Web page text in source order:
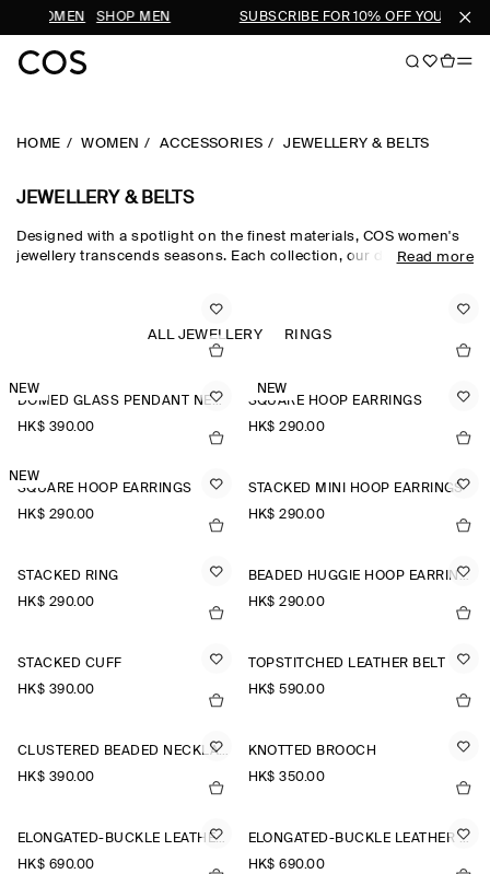
WOMEN SHOP MEN SUBSCRIBE FOR 10% OFF YOUR FIRST
HOME WOMEN ACCESSORIES JEWELLERY & BELTS
JEWELLERY & BELTS
Designed with a spotlight on the finest materials, COS women's
jewellery transcends seasons. Each collection, our dedicated
carefully polished and sculpted into refined, outfit-defining
pieces. The women's jewellery edit harmonises chunky hoop
earrings for the everyday and pearl-adorned necklaces and
Read more
ALL JEWELLERY RINGS
NEW
DOMED GLASS PENDANT NECKLACE
HK$‌ 390.00
NEW
SQUARE HOOP EARRINGS
HK$‌ 290.00
NEW
SQUARE HOOP EARRINGS
HK$‌ 290.00
STACKED MINI HOOP EARRINGS
HK$‌ 290.00
STACKED RING
HK$‌ 290.00
BEADED HUGGIE HOOP EARRINGS
HK$‌ 290.00
STACKED CUFF
HK$‌ 390.00
TOPSTITCHED LEATHER BELT
HK$‌ 590.00
CLUSTERED BEADED NECKLACE
HK$‌ 390.00
KNOTTED BROOCH
HK$‌ 350.00
ELONGATED-BUCKLE LEATHER BELT
HK$‌ 690.00
ELONGATED-BUCKLE LEATHER BELT
HK$‌ 690.00